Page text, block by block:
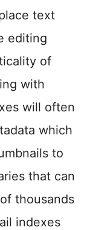
text
editing
of
with
will often
which
to
that can
thousands
indexes